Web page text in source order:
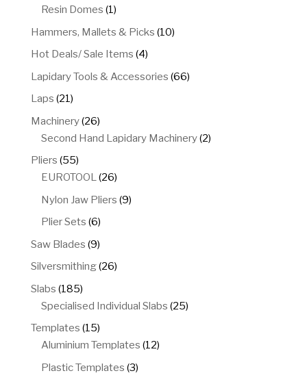
product
Resin Domes 11
product
Hammers, Mallets & Picks 1010
Hot Deals/ Sale Items 44
products
Lapidary Tools & Accessories 6666
Laps 2121
products
Machinery 2626
products
Second Hand Lapidary Machinery 22
Pliers 5555
products
EUROTOOL 2626
products
Nylon Jaw Pliers 99
Plier Sets 66
products
Saw Blades 99
products
Silversmithing 2626
Slabs 185185
products
Specialised Individual Slabs 2525
Templates 1515
products
Aluminium Templates 1212
Plastic Templates 33